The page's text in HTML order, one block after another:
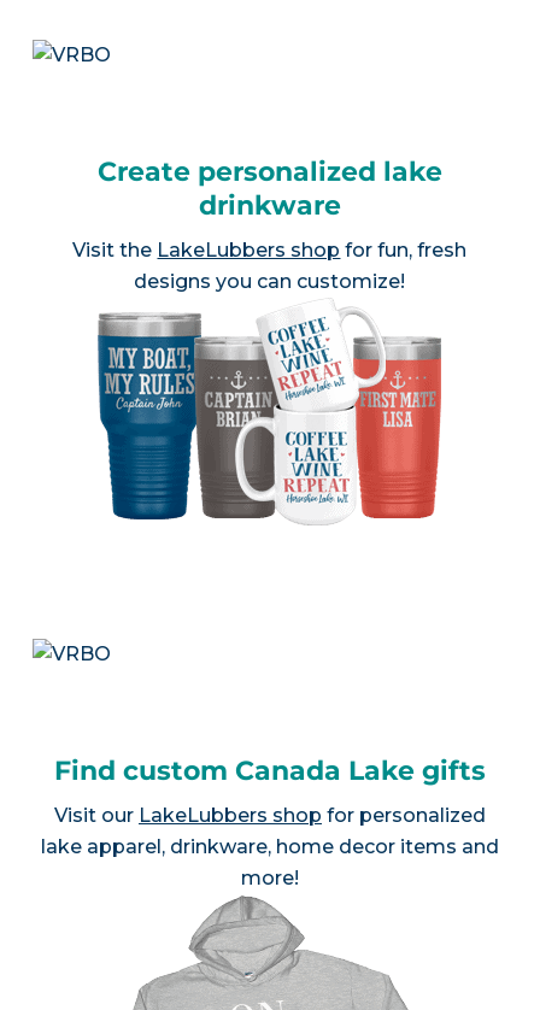
Create personalized lake
drinkware
Visit the LakeLubbers shop for fun, fresh
designs you can customize!
Find custom Canada Lake gifts
Visit our LakeLubbers shop for personalized
lake apparel, drinkware, home decor items and
more!